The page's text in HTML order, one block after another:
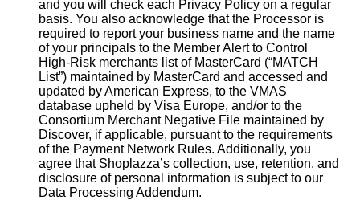
and you will check each Privacy Policy on a regular
basis. You also acknowledge that the Processor is
required to report your business name and the name
of your principals to the Member Alert to Control
High-Risk merchants list of MasterCard (“MATCH
List”) maintained by MasterCard and accessed and
updated by American Express, to the VMAS
database upheld by Visa Europe, and/or to the
Consortium Merchant Negative File maintained by
Discover, if applicable, pursuant to the requirements
of the Payment Network Rules. Additionally, you
agree that Shoplazza’s collection, use, retention, and
disclosure of personal information is subject to our
Data Processing Addendum.